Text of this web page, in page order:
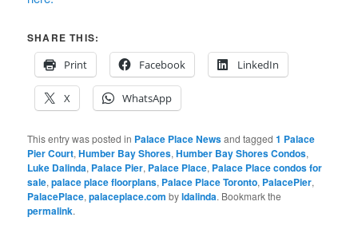
SHARE THIS:
Print
Facebook LinkedIn
X WhatsApp
This entry was posted in Palace Place Newsand tagged1 Palace
Pier Court,Humber Bay Shores,Humber Bay Shores Condos,
Luke Dalinda, Palace Pier, Palace Place, Palace Place condos for
sale,palace place floorplans, Palace Place Toronto, PalacePier,
PalacePlace,palaceplace.com byldalinda. Bookmark the
permalink.